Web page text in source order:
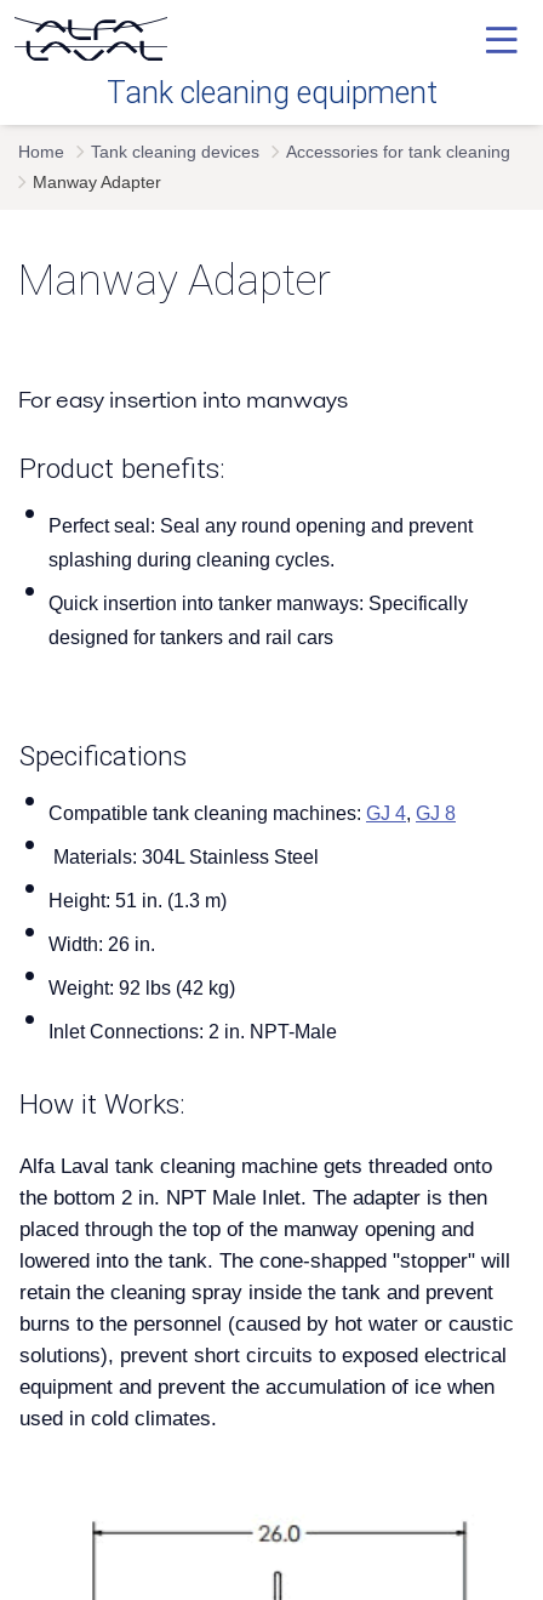
Tank cleaning equipment
Our technology
Service
Blog
Contact us
Home Tank cleaning devices
Accessories for tank cleaning
Manway Adapter
Manway Adapter
For easy insertion into manways
Product benefits:
Perfect seal: Seal any round opening and prevent
splashing during cleaning cycles.
Quick insertion into tanker manways: Specifically
designed for tankers and rail cars
Specifications
Compatible tank cleaning machines: GJ 4, GJ 8
Materials: 304L Stainless Steel
Height: 51 in. (1.3 m)
Width: 26 in.
Weight: 92 lbs (42 kg)
Inlet Connections: 2 in. NPT-Male
How it Works:
Alfa Laval tank cleaning machine gets threaded onto
the bottom 2 in. NPT Male Inlet. The adapter is then
placed through the top of the manway opening and
lowered into the tank. The cone-shapped "stopper" will
retain the cleaning spray inside the tank and prevent
burns to the personnel (caused by hot water or caustic
solutions), prevent short circuits to exposed electrical
equipment and prevent the accumulation of ice when
used in cold climates.